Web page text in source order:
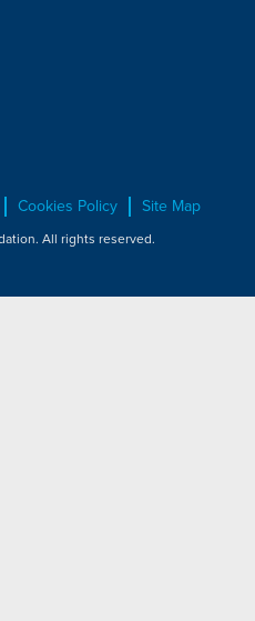
Cookies Policy Site Map
All rights reserved.